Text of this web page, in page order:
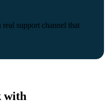
support channel that
with